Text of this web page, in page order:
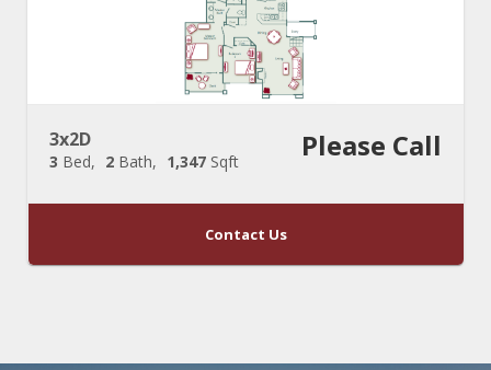
3x2D
3 Bed 2 Bath 1,347 Sqft Please Call
Contact Us